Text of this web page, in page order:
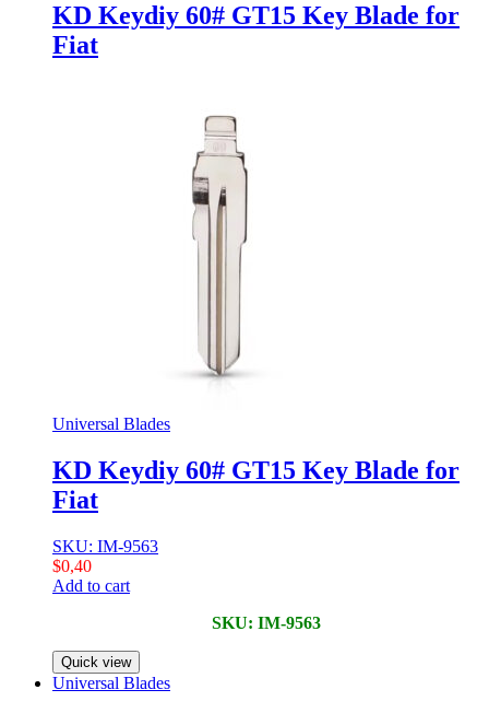
KD Keydiy 60# GT15 Key Blade for
Fiat
Universal Blades
KD Keydiy 60# GT15 Key Blade for
Fiat
SKU: IM-9563
$0,40
Add to cart
SKU: IM-9563
Quick view
Universal Blades